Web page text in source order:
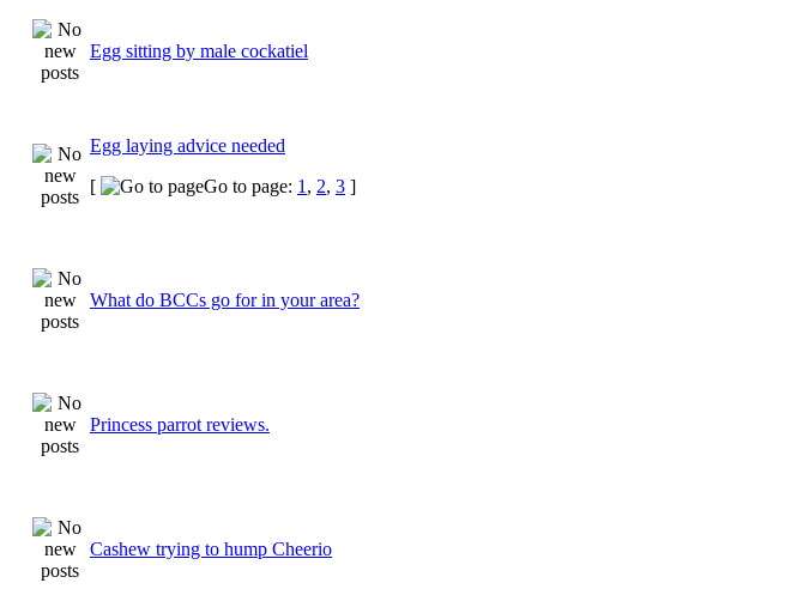
Egg sitting by male cockatiel
Egg laying advice needed
[
Go to page: 1 , 2, 3 ]
What do BCCs go for in your area?
Princess parrot reviews.
Cashew trying to hump Cheerio